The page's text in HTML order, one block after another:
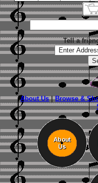
Tell a
About Us|Browse &